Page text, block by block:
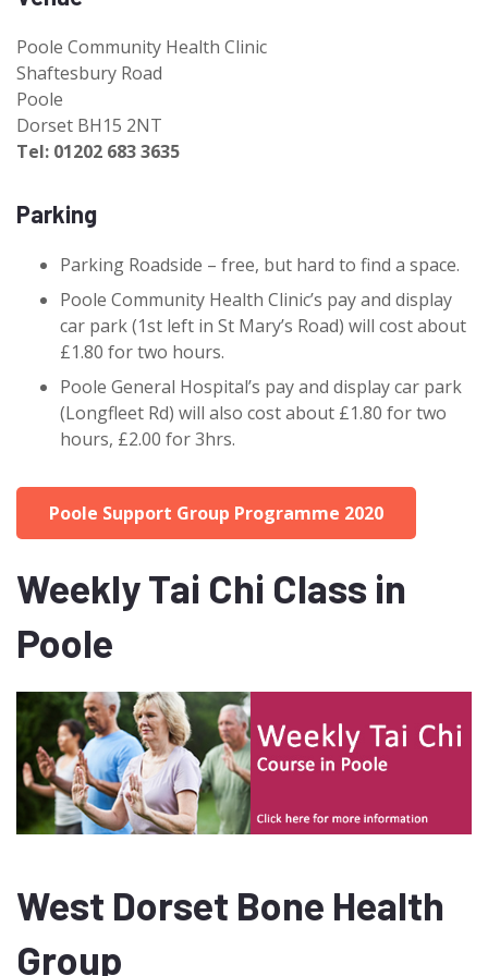
Poole Community Health Clinic
Shaftesbury Road
Poole
Dorset BH15 2NT
Tel: 01202 683 3635
Parking
Parking Roadside – free, but hard to find a space.
Poole Community Health Clinic’s pay and display
car park (1st left in St Mary’s Road) will cost about
£1.80 for two hours.
Poole General Hospital’s pay and display car park
(Longfleet Rd) will also cost about £1.80 for two
hours, £2.00 for 3hrs.
Poole Support Group Programme 2020
Weekly Tai Chi Class in
Poole
West Dorset Bone Health
Group